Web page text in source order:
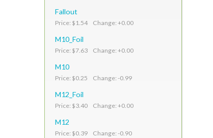
Fallout
Price: $1.54 Change: +0.00
M10_Foil
Price: $7.63 Change: +0.00
M10
Price: $0.25 Change: -0.99
M12_Foil
Price: $3.40 Change: +0.00
M12
Price: $0.39 Change: -0.90